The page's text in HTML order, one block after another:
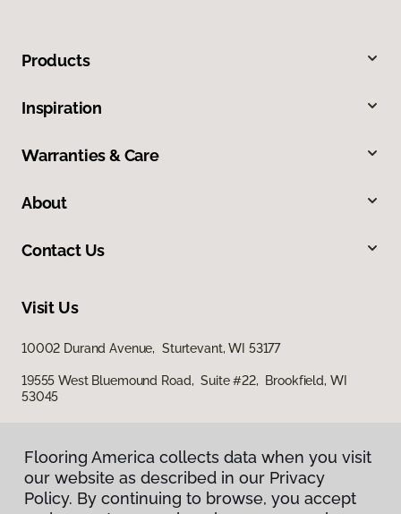
Products
Inspiration
Warranties & Care
About
Contact Us
Visit Us
10002 Durand Avenue, Sturtevant, WI 53177
19555 West Bluemound Road, Suite #22, Brookfield, WI
53045
Flooring America collects data when you visit
our website as described in our Privacy
Policy. By continuing to browse, you accept